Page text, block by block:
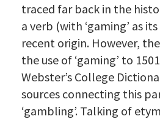
traced far back in the
a verb (with ‘gaming’ as
recent origin. However,
the use of ‘gaming’ to
Webster’s College
sources connecting this
‘gambling’. Talking of